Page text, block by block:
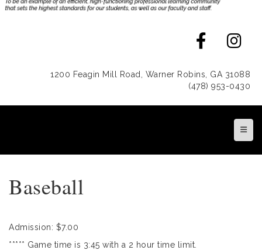
1200 Feagin Mill Road, Warner Robins, GA 31088
(478) 953-0430
Top
Baseball
Admission: $7.00
***** Game time is 3:45 with a 2 hour time limit.